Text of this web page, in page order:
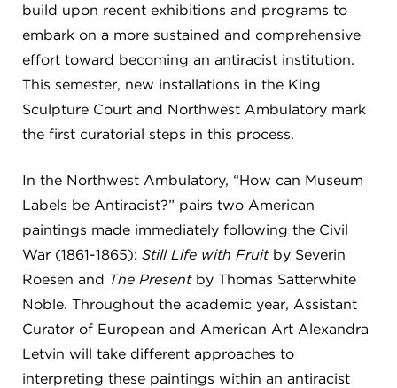
build upon recent exhibitions and programs to
embark on a more sustained and comprehensive
effort toward becoming an antiracist institution.
This semester, new installations in the King
Sculpture Court and Northwest Ambulatory mark
the first curatorial steps in this process.
In the Northwest Ambulatory, “How can Museum
Labels be Antiracist?” pairs two American
paintings made immediately following the Civil
War (1861-1865):Still Life with Fruitby Severin
Roesen and The Presentby Thomas Satterwhite
Noble. Throughout the academic year, Assistant
Curator of European and American Art Alexandra
Letvin will take different approaches to
interpreting these paintings within an antiracist